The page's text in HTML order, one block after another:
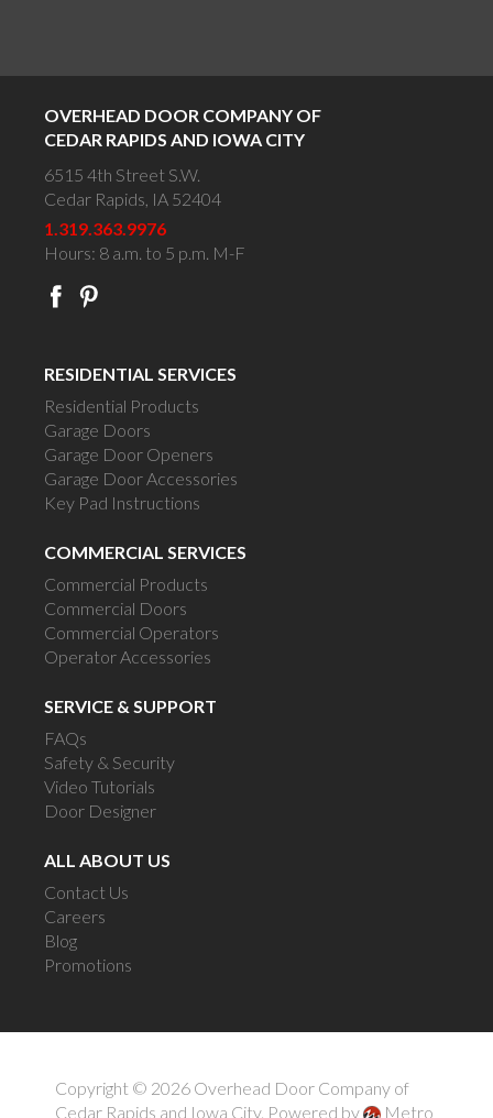
OVERHEAD DOOR COMPANY OF
CEDAR RAPIDS AND IOWA CITY
6515 4th Street S.W.
Cedar Rapids, IA 52404
1.319.363.9976
Hours: 8 a.m. to 5 p.m. M-F
RESIDENTIAL SERVICES
Residential Products
Garage Doors
Garage Door Openers
Garage Door Accessories
Key Pad Instructions
COMMERCIAL SERVICES
Commercial Products
Commercial Doors
Commercial Operators
Operator Accessories
SERVICE & SUPPORT
FAQs
Safety & Security
Video Tutorials
Door Designer
ALL ABOUT US
Contact Us
Careers
Blog
Promotions
Copyright © 2026 Overhead Door Company of
Cedar Rapids and Iowa City. Powered by Metro